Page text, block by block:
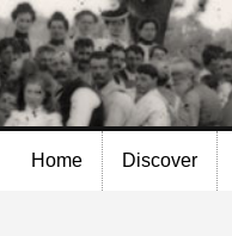
Home Discover